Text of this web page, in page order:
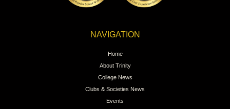
NAVIGATION
Home
About Trinity
College News
Clubs & Societies News
Events